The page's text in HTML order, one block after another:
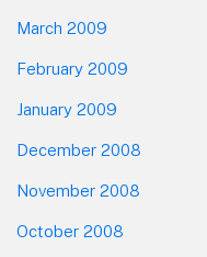
March 2009
February 2009
January 2009
December 2008
November 2008
October 2008